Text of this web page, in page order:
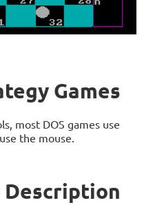
Games
most DOS games use
the mouse.
Description